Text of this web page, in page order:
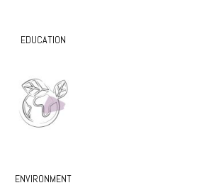
EDUCATION
ENVIRONMENT